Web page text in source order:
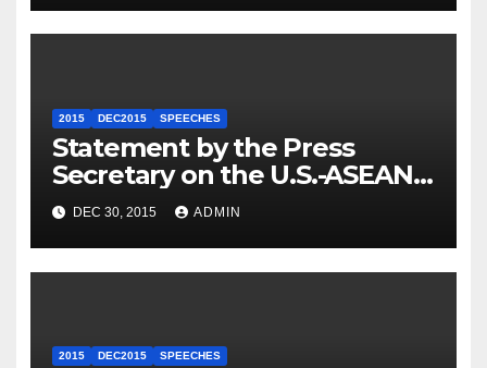
2015 DEC2015 SPEECHES
Statement by the Press
Secretary on the U.S.-ASEAN
Summit
DEC 30, 2015 ADMIN
2015 DEC2015 SPEECHES